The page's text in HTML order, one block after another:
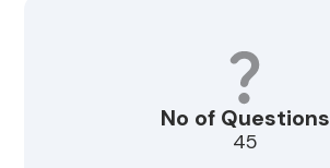
No of Questions
45